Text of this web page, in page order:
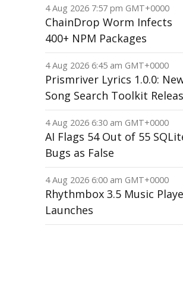
4 Aug 2026 7:57 pm GMT+0000
ChainDrop Worm Infects
400+ NPM Packages
4 Aug 2026 6:45 am GMT+0000
Prismriver Lyrics 1.0.0:
Song Search Toolkit
4 Aug 2026 6:30 am GMT+0000
AI Flags 54 Out of 55
Bugs as False
4 Aug 2026 6:00 am GMT+0000
Rhythmbox 3.5 Music
Launches